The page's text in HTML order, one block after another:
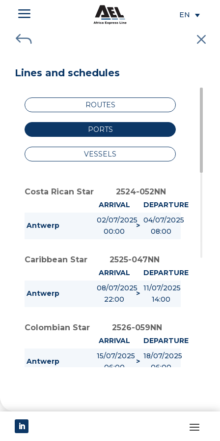
a EN
J M
Lines and schedules
ROUTES
PORTS
VESSELS
Costa Rican Star 2524-052NN
ARRIVAL DEPARTURE
Antwerp
02/07/2025
00:00
>
04/07/2025
08:00
Caribbean Star 2525-047NN
ARRIVAL DEPARTURE
Antwerp
08/07/2025
22:00
>
11/07/2025
14:00
Colombian Star 2526-059NN
ARRIVAL DEPARTURE
Antwerp
15/07/2025
06:00
>
18/07/2025
06:00